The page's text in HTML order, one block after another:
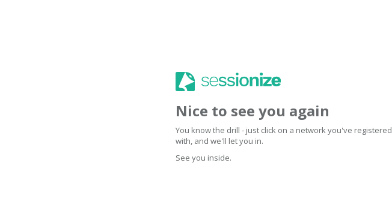
Nice to see you again
You know the drill - just click on a network you've registered
with, and we'll let you in.
See you inside.